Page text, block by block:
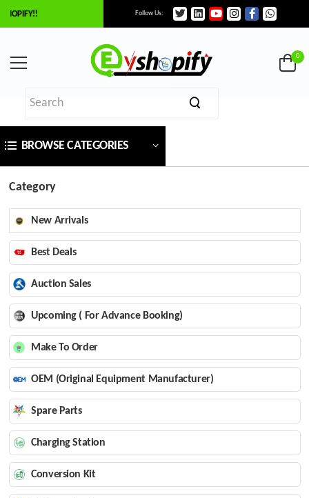
Follow Us:
0
BROWSE CATEGORIES
Category
New Arrivals
Best Deals
Auction Sales
Upcoming ( For Advance Booking)
Make To Order
OEM (Original Equipment Manufacturer)
Spare Parts
Charging Station
Conversion Kit